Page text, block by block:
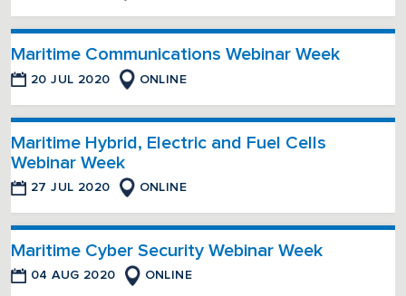
Maritime Communications Webinar Week
20 JUL 2020 ONLINE
Maritime Hybrid, Electric and Fuel Cells
Webinar Week
27 JUL 2020 ONLINE
Maritime Cyber Security Webinar Week
04 AUG 2020 ONLINE